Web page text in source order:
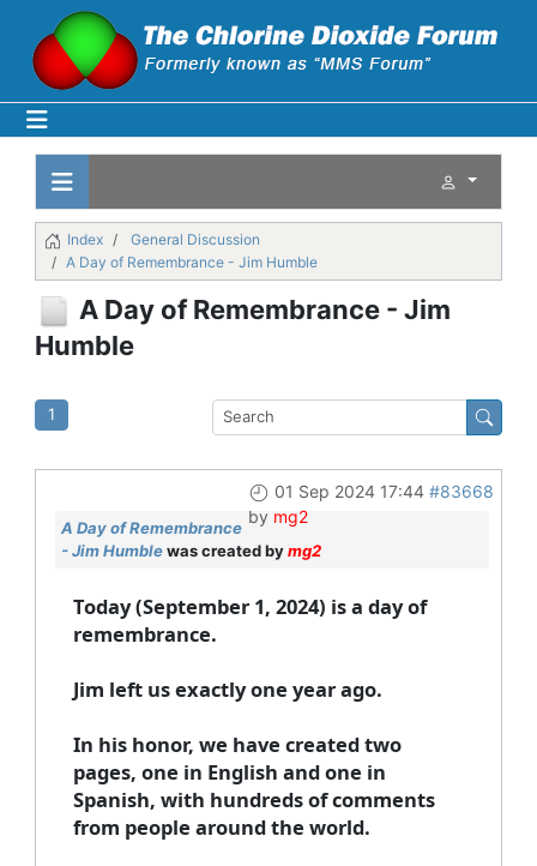
Index
General Discussion
A Day of Remembrance - Jim Humble
A Day of Remembrance - Jim
Humble
1
01 Sep 2024 17:44 #83668
by mg2
A Day of Remembrance
- Jim Humblewas created bymg2
Today (September 1, 2024) is a day of
remembrance.
Jim left us exactly one year ago.
In his honor, we have created two
pages, one in English and one in
Spanish, with hundreds of comments
from people around the world.